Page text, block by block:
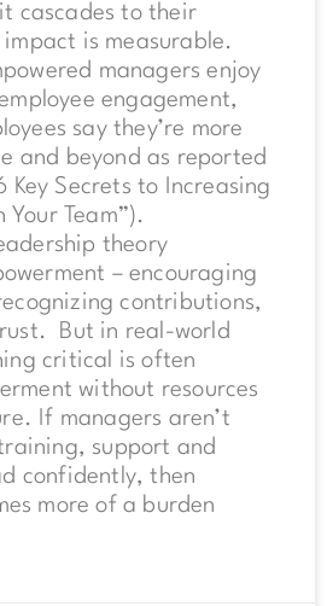
cascades to their
is measurable.
managers enjoy
engagement,
say they’re more
and beyond as reported
Key Secrets to Increasing
Team”).
theory
– encouraging
contributions,
But in real-world
critical is often
without resources
If managers aren’t
support and
confidently, then
more of a burden